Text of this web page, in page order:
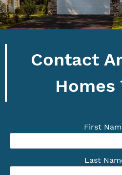
Contact
Homes
First
Last